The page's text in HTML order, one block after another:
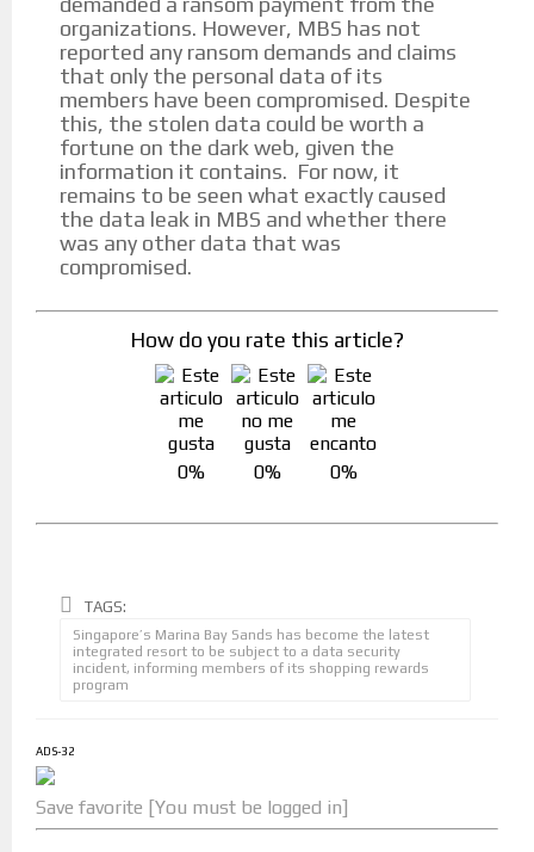
organizations. However, MBS has not
reported any ransom demands and claims
that only the personal data of its
members have been compromised. Despite
this, the stolen data could be worth a
fortune on the dark web, given the
information it contains. For now, it
remains to be seen what exactly caused
the data leak in MBS and whether there
was any other data that was
compromised.
How do you rate this article?
0% 0% 0%
TAGS:
Singapore’s Marina Bay Sands has become the latest
integrated resort to be subject to a data security
incident, informing members of its shopping rewards
program
ADS-32
Save favorite [You must be logged in]